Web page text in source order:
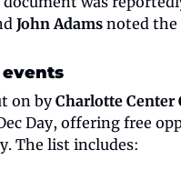
John Adams noted the
on by Charlotte Center
Day, offering free
The list includes: